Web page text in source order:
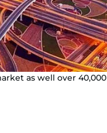
as well over 40,000